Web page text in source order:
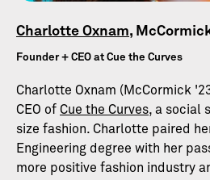
Charlotte Oxnam,
Founder + CEO at Cue the Curves
Charlotte Oxnam (McCormick
CEO of Cue the Curves, a social
size fashion. Charlotte paired
Engineering degree with her
more positive fashion industry